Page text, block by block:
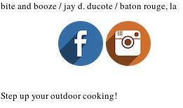
bite and booze / jay d. ducote / baton rouge, la
Step up your outdoor cooking!